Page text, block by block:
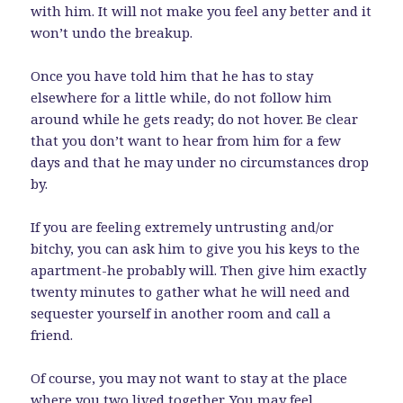
with him. It will not make you feel any better and it
won’t undo the breakup.
Once you have told him that he has to stay
elsewhere for a little while, do not follow him
around while he gets ready; do not hover. Be clear
that you don’t want to hear from him for a few
days and that he may under no circumstances drop
by.
If you are feeling extremely untrusting and/or
bitchy, you can ask him to give you his keys to the
apartment-he probably will. Then give him exactly
twenty minutes to gather what he will need and
sequester yourself in another room and call a
friend.
Of course, you may not want to stay at the place